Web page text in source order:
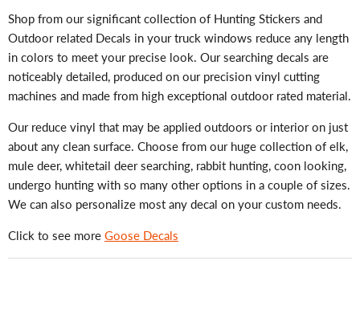
Shop from our significant collection of Hunting Stickers and
Outdoor related Decals in your truck windows reduce any length
in colors to meet your precise look. Our searching decals are
noticeably detailed, produced on our precision vinyl cutting
machines and made from high exceptional outdoor rated material.
Our reduce vinyl that may be applied outdoors or interior on just
about any clean surface. Choose from our huge collection of elk,
mule deer, whitetail deer searching, rabbit hunting, coon looking,
undergo hunting with so many other options in a couple of sizes.
We can also personalize most any decal on your custom needs.
Click to see more Goose Decals